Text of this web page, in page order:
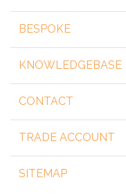
BESPOKE
KNOWLEDGEBASE
CONTACT
TRADE ACCOUNT
SITEMAP